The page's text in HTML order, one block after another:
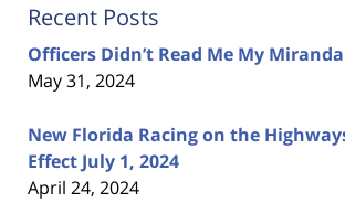
Recent Posts
Officers Didn’t Read Me My
May 31, 2024
New Florida Racing on the
Effect July 1, 2024
April 24, 2024